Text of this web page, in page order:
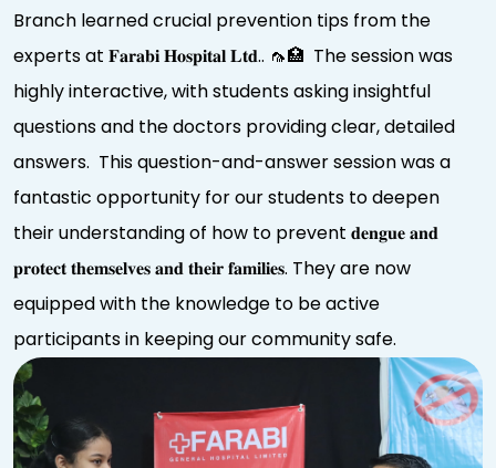
Branch learned crucial prevention tips from the
experts at 𝐅𝐚𝐫𝐚𝐛𝐢 𝐇𝐨𝐬𝐩𝐢𝐭𝐚𝐥 𝐋𝐭𝐝.. 🦟🏥 The session was
highly interactive, with students asking insightful
questions and the doctors providing clear, detailed
answers. This question-and-answer session was a
fantastic opportunity for our students to deepen
their understanding of how to prevent 𝐝𝐞𝐧𝐠𝐮𝐞 𝐚𝐧𝐝
𝐩𝐫𝐨𝐭𝐞𝐜𝐭 𝐭𝐡𝐞𝐦𝐬𝐞𝐥𝐯𝐞𝐬 𝐚𝐧𝐝 𝐭𝐡𝐞𝐢𝐫 𝐟𝐚𝐦𝐢𝐥𝐢𝐞𝐬. They are now
equipped with the knowledge to be active
participants in keeping our community safe.